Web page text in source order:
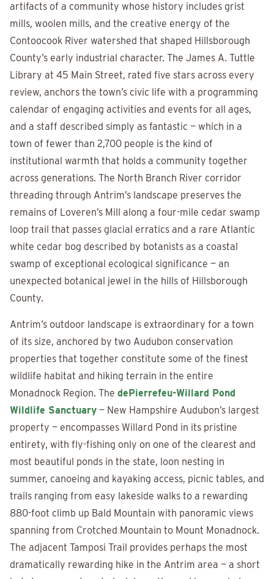
artifacts of a community whose history includes grist
mills, woolen mills, and the creative energy of the
Contoocook River watershed that shaped Hillsborough
County’s early industrial character. The James A. Tuttle
Library at 45 Main Street, rated five stars across every
review, anchors the town’s civic life with a programming
calendar of engaging activities and events for all ages,
and a staff described simply as fantastic — which in a
town of fewer than 2,700 people is the kind of
institutional warmth that holds a community together
across generations. The North Branch River corridor
threading through Antrim’s landscape preserves the
remains of Loveren’s Mill along a four-mile cedar swamp
loop trail that passes glacial erratics and a rare Atlantic
white cedar bog described by botanists as a coastal
swamp of exceptional ecological significance — an
unexpected botanical jewel in the hills of Hillsborough
County.
Antrim’s outdoor landscape is extraordinary for a town
of its size, anchored by two Audubon conservation
properties that together constitute some of the finest
wildlife habitat and hiking terrain in the entire
Monadnock Region. The dePierrefeu-Willard Pond
Wildlife Sanctuary — New Hampshire Audubon’s largest
property — encompasses Willard Pond in its pristine
entirety, with fly-fishing only on one of the clearest and
most beautiful ponds in the state, loon nesting in
summer, canoeing and kayaking access, picnic tables, and
trails ranging from easy lakeside walks to a rewarding
880-foot climb up Bald Mountain with panoramic views
spanning from Crotched Mountain to Mount Monadnock.
The adjacent Tamposi Trail provides perhaps the most
dramatically rewarding hike in the Antrim area — a short